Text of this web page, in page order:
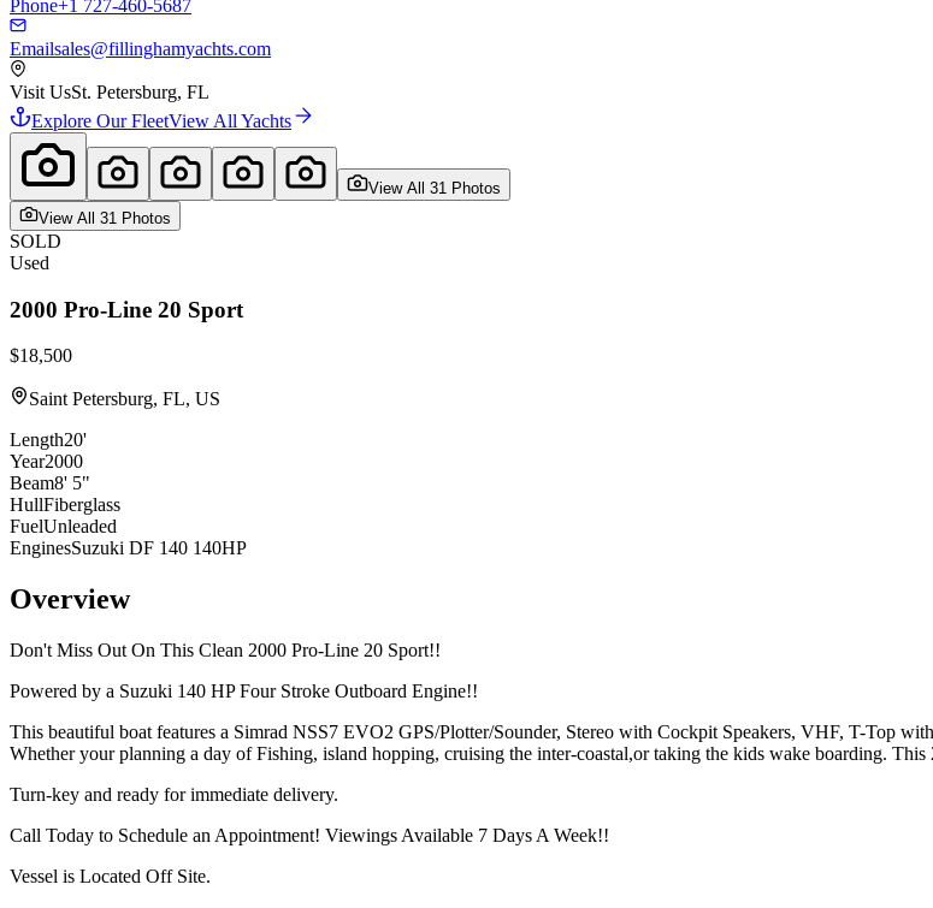
Phone+1 727-460-5687
Emailsales@fillinghamyachts.com
Visit UsSt. Petersburg, FL
Explore Our FleetView All Yachts
View All 31 Photos
View All 31 Photos
SOLD
Used
2000 Pro-Line 20 Sport
$18,500
Saint Petersburg, FL, US
Length20'
Year2000
Beam8' 5"
HullFiberglass
FuelUnleaded
EnginesSuzuki DF 140 140HP
Overview
Don't Miss Out On This Clean 2000 Pro-Line 20 Sport!!
Powered by a Suzuki 140 HP Four Stroke Outboard Engine!!
This beautiful boat features a Simrad NSS7 EVO2 GPS/Plotter/Sounder, Stereo with Cockpit Speakers, VHF, T-Top
Whether your planning a day of Fishing, island hopping, cruising the inter-coastal,or taking the kids wake boarding.
Turn-key and ready for immediate delivery.
Call Today to Schedule an Appointment! Viewings Available 7 Days A Week!!
Vessel is Located Off Site.